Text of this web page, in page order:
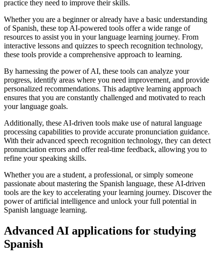
practice they need to improve their skills.
Whether you are a beginner or already have a basic understanding
of Spanish, these top AI-powered tools offer a wide range of
resources to assist you in your language learning journey. From
interactive lessons and quizzes to speech recognition technology,
these tools provide a comprehensive approach to learning.
By harnessing the power of AI, these tools can analyze your
progress, identify areas where you need improvement, and provide
personalized recommendations. This adaptive learning approach
ensures that you are constantly challenged and motivated to reach
your language goals.
Additionally, these AI-driven tools make use of natural language
processing capabilities to provide accurate pronunciation guidance.
With their advanced speech recognition technology, they can detect
pronunciation errors and offer real-time feedback, allowing you to
refine your speaking skills.
Whether you are a student, a professional, or simply someone
passionate about mastering the Spanish language, these AI-driven
tools are the key to accelerating your learning journey. Discover the
power of artificial intelligence and unlock your full potential in
Spanish language learning.
Advanced AI applications for studying
Spanish